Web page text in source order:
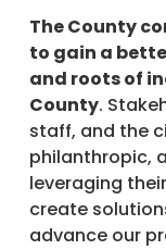
The County
to gain a
and roots of
County.
staff, and the
philanthropic,
leveraging
create
advance our